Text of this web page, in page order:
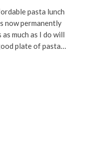
pasta lunch
now permanently
much as I do will
plate of pasta…